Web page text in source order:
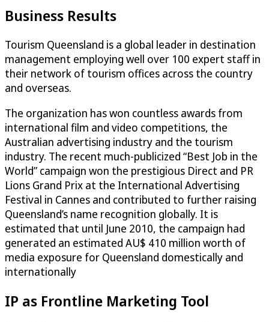
Business Results
Tourism Queensland is a global leader in destination
management employing well over 100 expert staff in
their network of tourism offices across the country
and overseas.
The organization has won countless awards from
international film and video competitions, the
Australian advertising industry and the tourism
industry. The recent much-publicized “Best Job in the
World” campaign won the prestigious Direct and PR
Lions Grand Prix at the International Advertising
Festival in Cannes and contributed to further raising
Queensland’s name recognition globally. It is
estimated that until June 2010, the campaign had
generated an estimated AU$ 410 million worth of
media exposure for Queensland domestically and
internationally
IP as Frontline Marketing Tool